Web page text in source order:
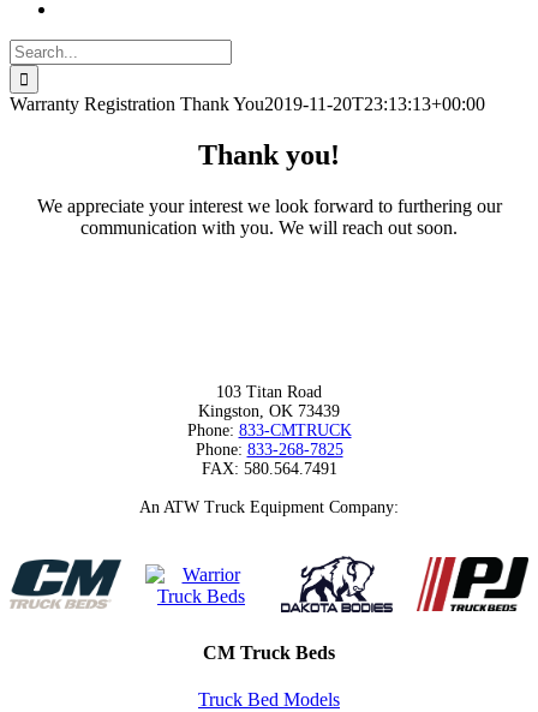
Search
for:
Warranty Registration Thank You2019-11-20T23:13:13+00:00
Thank you!
We appreciate your interest we look forward to furthering our
communication with you. We will reach out soon.
103 Titan Road
Kingston, OK 73439
Phone: 833-CMTRUCK
Phone: 833-268-7825
FAX: 580.564.7491
An ATW Truck Equipment Company:
CM Truck Beds
Truck Bed Models